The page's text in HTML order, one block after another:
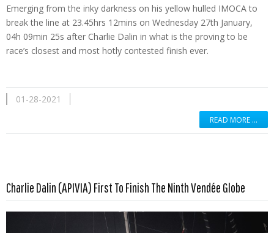
Emerging from the inky darkness on his yellow hulled IMOCA to
break the line at 23.45hrs 12mins on Wednesday 27th January,
04h 09min 25s after Charlie Dalin in what is the proving to be
race’s closest and most hotly contested finish ever.
01-28-2021
READ MORE …
Charlie Dalin (APIVIA) First To Finish The Ninth Vendée Globe